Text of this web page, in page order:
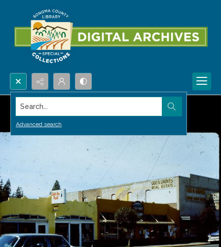
Search...
Advanced search